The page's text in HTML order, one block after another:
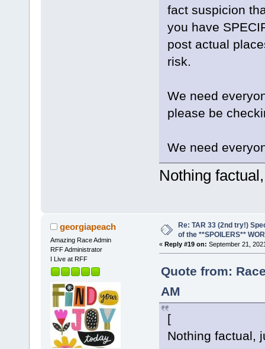
fact suspicion
you have
post actual
risk.
We need
please be
We need
Nothing
georgiapeach
Amazing Race Admin
RFF Administrator
I Live at RFF
Re: TAR 33 (2nd try!)
of the **SPOILERS**
« Reply #19 on: September 21,
Quote from:
AM
[
Nothing factual,